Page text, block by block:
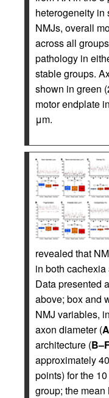
heterogeneity in
NMJs, overall
across all
pathology in
stable groups.
shown in green
motor endplate
μm.
revealed that
in both
Data presented
above; box and
NMJ variables,
axon diameter (A
architecture (
approximately
points) for the
group; the